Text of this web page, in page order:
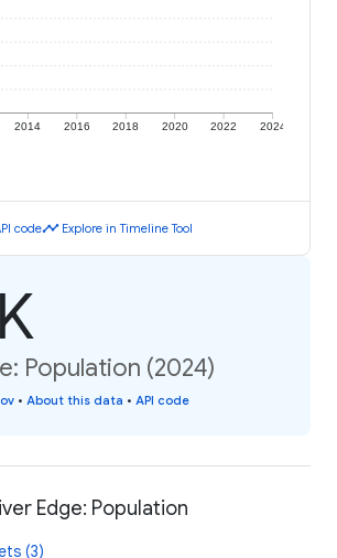
2014 2016 2018 2020 2022 2024
codetimeline Explore in Timeline Tool
Population (2024)
• About this data • API code
Edge: Population
(3)